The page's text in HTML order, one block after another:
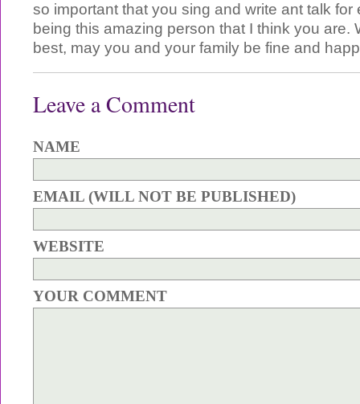
so important that you sing and write ant talk
being this amazing person that I think you are.
best, may you and your family be fine and
Leave a Comment
NAME
EMAIL (WILL NOT BE PUBLISHED)
WEBSITE
YOUR COMMENT